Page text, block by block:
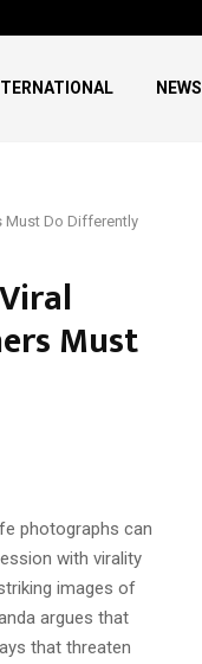
NEWS
Must Do Differently
Must
photographs can
with virality
images of
argues that
that threaten